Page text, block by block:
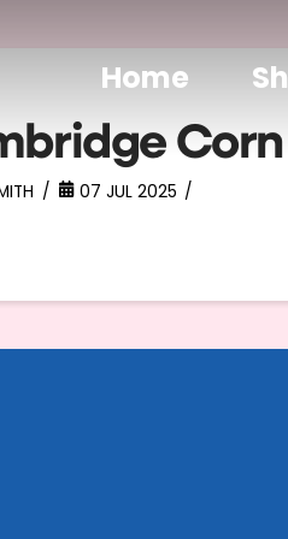
Home
07 JUL 2025